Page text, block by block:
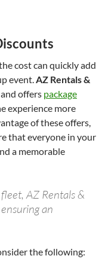
cost can quickly add
event.AZ Rentals &
offers package
experience more
of these offers,
that everyone in your
a memorable
AZ Rentals &
an
the following: